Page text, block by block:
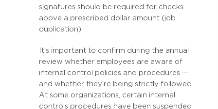
signatures should be required for checks
above a prescribed dollar amount (job
duplication).
It’s important to confirm during the annual
review whether employees are aware of
internal control policies and procedures —
and whether they’re being strictly followed.
At some organizations, certain internal
controls procedures have been suspended